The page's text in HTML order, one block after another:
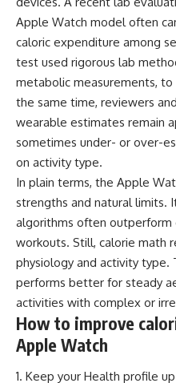
Apple Watch model often
caloric expenditure among
test used rigorous lab
metabolic measurements,
the same time, reviewers
wearable estimates remain
sometimes under- or over-
on activity type.
In plain terms, the Apple
strengths and natural limits.
algorithms often outperform
workouts. Still, calorie math
physiology and activity type.
performs better for steady
activities with complex or
How to improve
Apple Watch
Keep your Health profile